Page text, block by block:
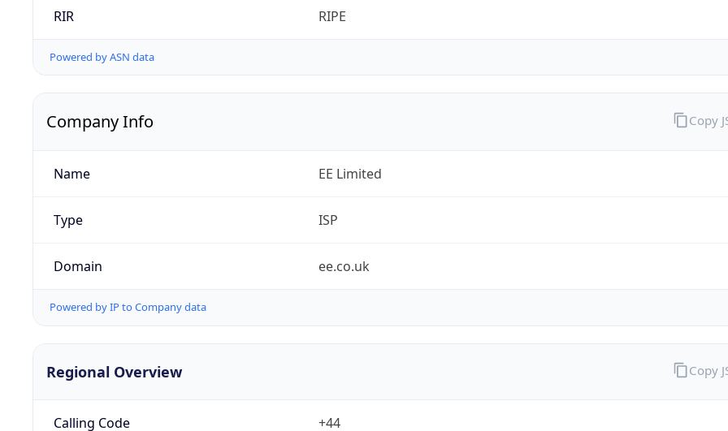
RIR RIPE
Powered by ASN data
Company Info
Name EE Limited
Type ISP
Domain ee.co.uk
Powered by IP to Company data
Copy
Regional Overview
Calling Code +44
Copy